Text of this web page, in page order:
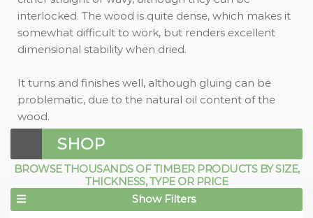
interlocked. The wood is quite dense, which makes it
somewhat difficult to work, but renders excellent
dimensional stability when dried.
It turns and finishes well, although gluing can be
problematic, due to the natural oil content of the
wood.
SHOP
BROWSE THOUSANDS OF TIMBER PRODUCTS BY SIZE,
THICKNESS, TYPE OR PRICE
Show Filters